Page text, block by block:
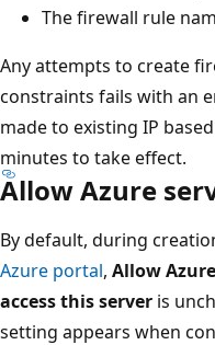
The firewall rule
Any attempts to create
constraints fails with an
made to existing IP
minutes to take effect.
Allow Azure
By default, during
Azure portal, Allow
access this server is
setting appears when